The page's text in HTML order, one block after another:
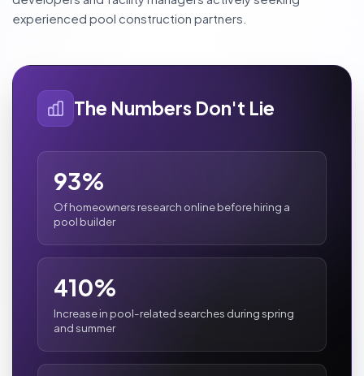
experienced pool construction partners.
The Numbers Don't Lie
93%
Of homeowners research online before hiring a
pool builder
410%
Increase in pool-related searches during spring
and summer